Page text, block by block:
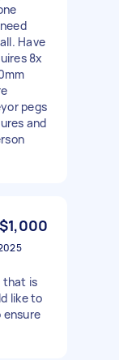
Have
8x
pegs
and
$1,000
that is
like to
ensure